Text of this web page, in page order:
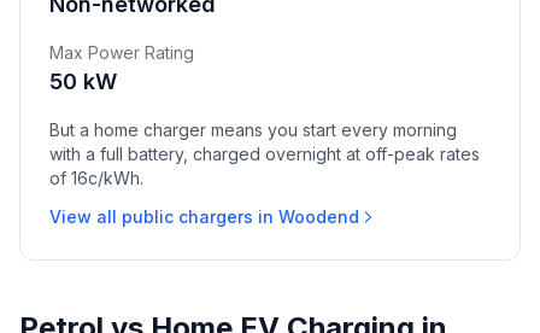
Max Power Rating
50 kW
But a home charger means you start every morning
with a full battery, charged overnight at off-peak rates
of 16c/kWh.
View all public chargers in Woodend